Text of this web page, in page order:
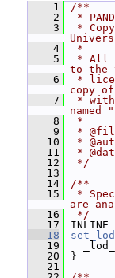
    1
/**
    2
*
    3
*
    4
*
    5
* All
to the
    6
*
copy
    7
*
named
    8
*
    9
*
   10
*
   11
*
   12
*/
   13
   14
/**
   15
*
are
   16
*/
   17
INLINE
   18
   19
   20
}
   21